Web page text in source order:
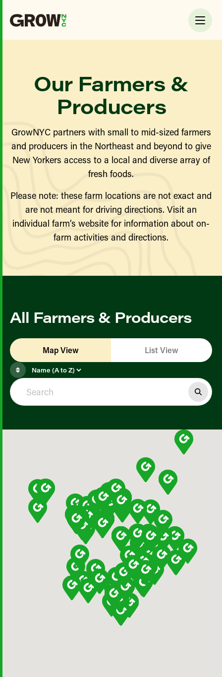
Our Farmers &
Producers
GrowNYC partners with small to mid-sized farmers
and producers in the Northeast and beyond to give
New Yorkers access to a local and diverse array of
fresh foods.
Please note: these farm locations are not exact and
are not meant for driving directions. Visit an
individual farm’s website for information about on-
farm activities and directions.
All Farmers & Producers
Map View List View